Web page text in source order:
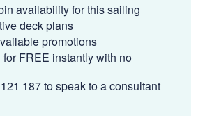
availability for this sailing
deck plans
promotions
FREE instantly with no
187 to speak to a consultant